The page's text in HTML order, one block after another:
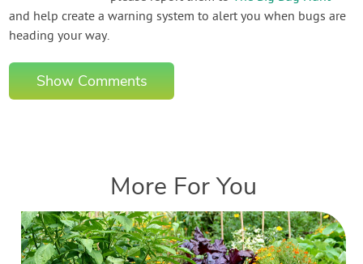
and help create a warning system to alert you when bugs are
heading your way.
Show Comments
More For You